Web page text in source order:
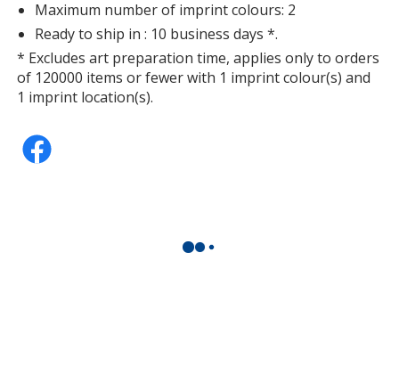
Maximum number of imprint colours: 2
Ready to ship in : 10 business days *.
* Excludes art preparation time, applies only to orders
of 120000 items or fewer with 1 imprint colour(s) and
1 imprint location(s).